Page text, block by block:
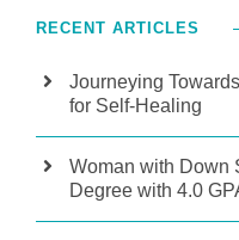
RECENT ARTICLES
Journeying
for Self-Healing
Woman with Down
Degree with 4.0